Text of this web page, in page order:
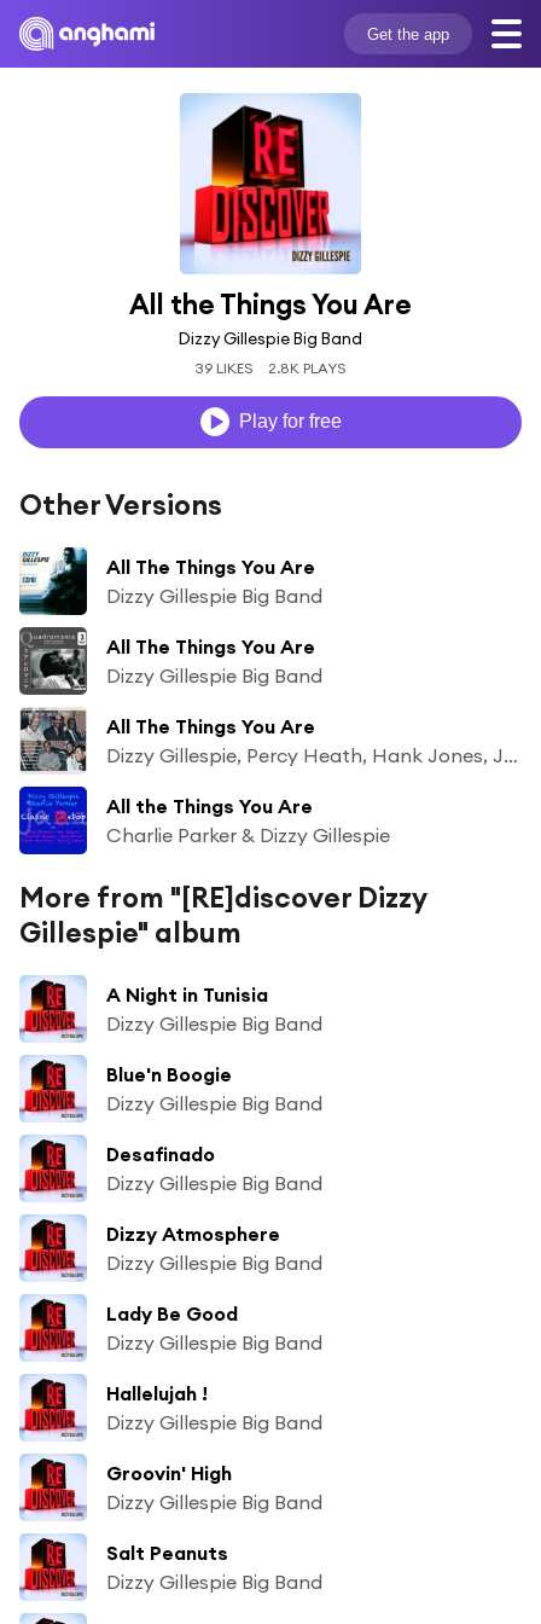
Get the app
All the Things You Are
Dizzy Gillespie Big Band
39 LIKES 2.8K PLAYS
Play for free
Other Versions
All The Things You Are
Dizzy Gillespie Big Band
All The Things You Are
Dizzy Gillespie Big Band
All The Things You Are
Dizzy Gillespie, Percy Heath, Hank Jones, John Lewis, Max Roach & Sonny Stitt
All the Things You Are
Charlie Parker & Dizzy Gillespie
More from "[RE]discover Dizzy
Gillespie" album
A Night in Tunisia
Dizzy Gillespie Big Band
Blue'n Boogie
Dizzy Gillespie Big Band
Desafinado
Dizzy Gillespie Big Band
Dizzy Atmosphere
Dizzy Gillespie Big Band
Lady Be Good
Dizzy Gillespie Big Band
Hallelujah !
Dizzy Gillespie Big Band
Groovin' High
Dizzy Gillespie Big Band
Salt Peanuts
Dizzy Gillespie Big Band